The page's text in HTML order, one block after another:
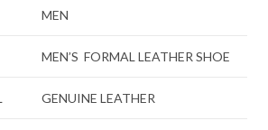
MEN
MEN’S FORMAL LEATHER SHOE
GENUINE LEATHER